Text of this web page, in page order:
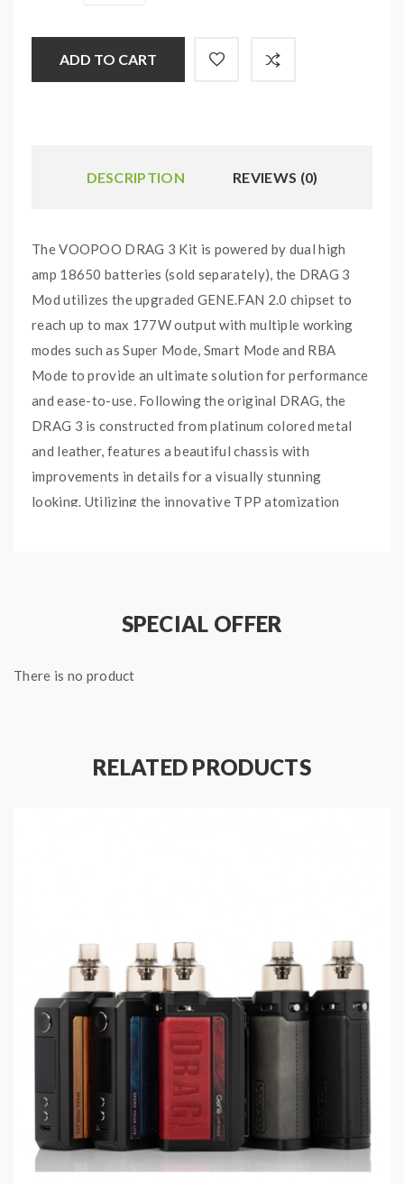
ADD TO CART
DESCRIPTION REVIEWS (0)
The VOOPOO DRAG 3 Kit is powered by dual high
amp 18650 batteries (sold separately), the DRAG 3
Mod utilizes the upgraded GENE.FAN 2.0 chipset to
reach up to max 177W output with multiple working
modes such as Super Mode, Smart Mode and RBA
Mode to provide an ultimate solution for performance
and ease-to-use. Following the original DRAG, the
DRAG 3 is constructed from platinum colored metal
and leather, features a beautiful chassis with
improvements in details for a visually stunning
looking. Utilizing the innovative TPP atomization
TPP Pod Tank
Specifications:
Dual High-Amp 18650 Batteries (Sold Separately)
Advanced GENE.FAN 2.0 Chipset
0.001s Instant Fire Speed
Superior Zinc Alloy Construction
Elegantly Rounded Corners
1.08 inch TFT Color Screen
Dual Magnetized Battery Door
2ml TPP Tank
Exclusive TPP Atomization Tech
Adjustable Bottom Airflow
SPECIAL OFFER
There is no product
RELATED PRODUCTS